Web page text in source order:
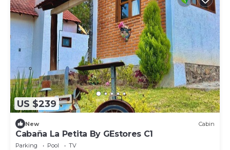
US $239
New Cabin
Cabaña La Petita By GEstores C1
Parking Pool
TV